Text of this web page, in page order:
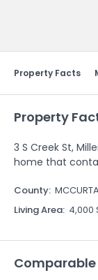
Property Facts
Property
3 S Creek St,
home that
County:
Living Area: 4,000
Comparable